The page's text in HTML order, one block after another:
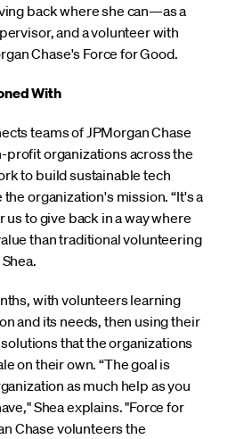
back where she can—as a
and a volunteer with
Chase's Force for Good.
With
teams of JPMorgan Chase
organizations across the
to build sustainable tech
organization's mission. “It's a
to give back in a way where
than traditional volunteering
with volunteers learning
and its needs, then using their
that the organizations
on their own. “The goal is
as much help as you
Shea explains. "Force for
Chase volunteers the